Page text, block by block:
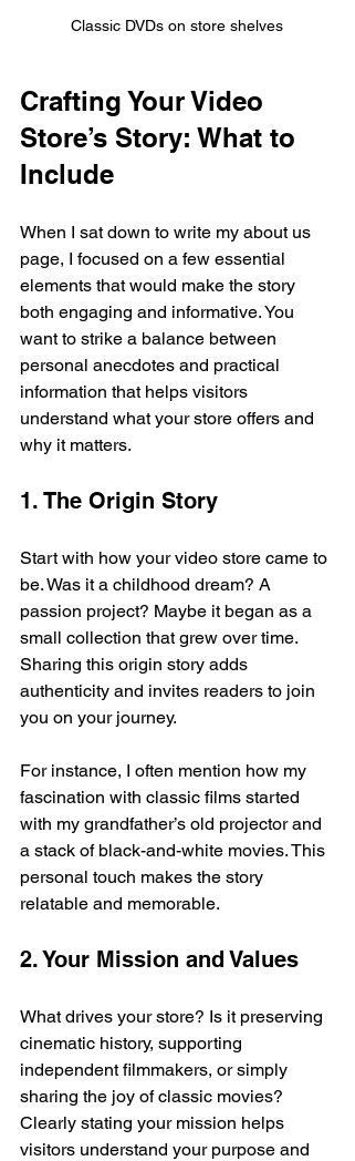
Classic DVDs on store shelves
Crafting Your Video
Store’s Story: What to
Include
When I sat down to write my about us
page, I focused on a few essential
elements that would make the story
both engaging and informative. You
want to strike a balance between
personal anecdotes and practical
information that helps visitors
understand what your store offers and
why it matters.
1. The Origin Story
Start with how your video store came to
be. Was it a childhood dream? A
passion project? Maybe it began as a
small collection that grew over time.
Sharing this origin story adds
authenticity and invites readers to join
you on your journey.
For instance, I often mention how my
fascination with classic films started
with my grandfather’s old projector and
a stack of black-and-white movies. This
personal touch makes the story
relatable and memorable.
2. Your Mission and Values
What drives your store? Is it preserving
cinematic history, supporting
independent filmmakers, or simply
sharing the joy of classic movies?
Clearly stating your mission helps
visitors understand your purpose and